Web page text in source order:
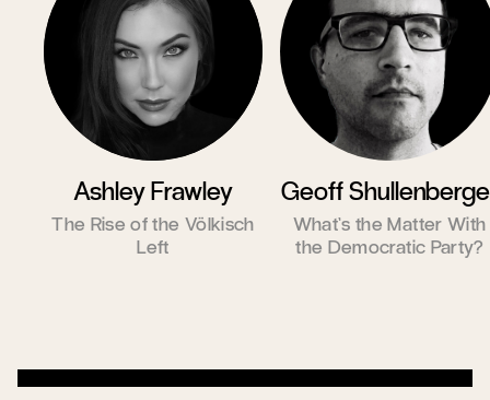
Ashley Frawley
The Rise of the Völkisch
Left
Geoff
What’s the Matter With
the Democratic Party?